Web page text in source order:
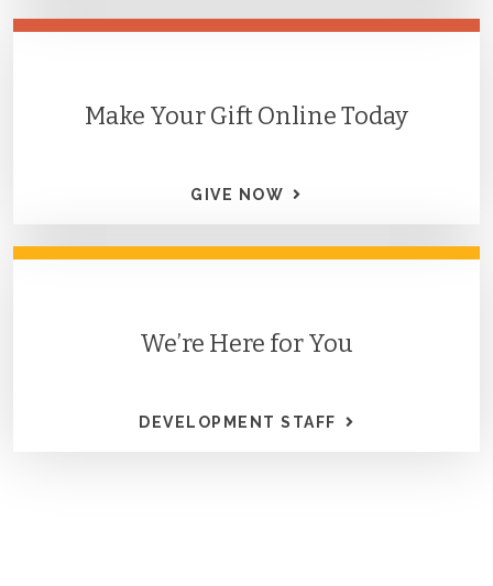
Make Your Gift Online Today
GIVE NOW
We’re Here for You
DEVELOPMENT STAFF